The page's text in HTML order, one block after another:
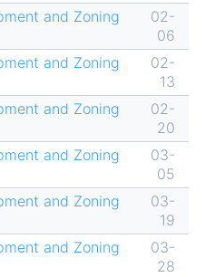
and Zoning
02-
06
and Zoning
02-
13
and Zoning
02-
20
and Zoning
03-
05
and Zoning
03-
19
and Zoning
03-
28